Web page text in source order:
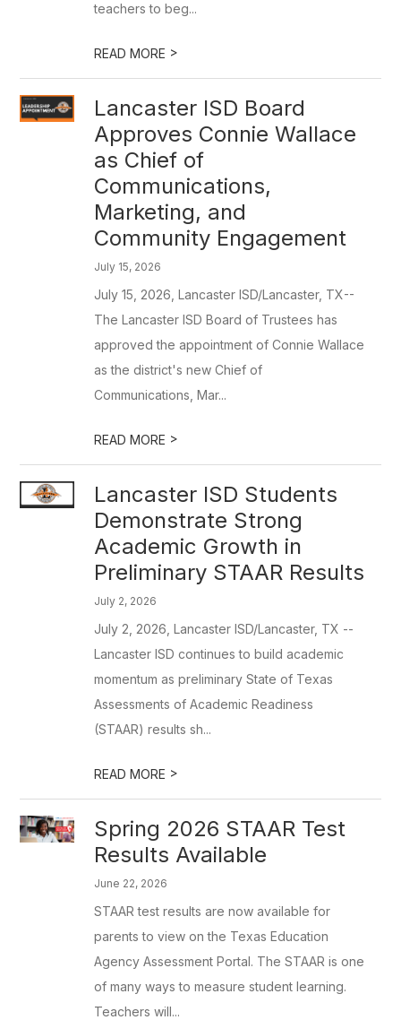
teachers to beg...
READ MORE >
Lancaster ISD Board
Approves Connie Wallace
as Chief of
Communications,
Marketing, and
Community Engagement
July 15, 2026
July 15, 2026, Lancaster ISD/Lancaster, TX--
The Lancaster ISD Board of Trustees has
approved the appointment of Connie Wallace
as the district's new Chief of
Communications, Mar...
READ MORE >
Lancaster ISD Students
Demonstrate Strong
Academic Growth in
Preliminary STAAR Results
July 2, 2026
July 2, 2026, Lancaster ISD/Lancaster, TX --
Lancaster ISD continues to build academic
momentum as preliminary State of Texas
Assessments of Academic Readiness
(STAAR) results sh...
READ MORE >
Spring 2026 STAAR Test
Results Available
June 22, 2026
STAAR test results are now available for
parents to view on the Texas Education
Agency Assessment Portal. The STAAR is one
of many ways to measure student learning.
Teachers will...